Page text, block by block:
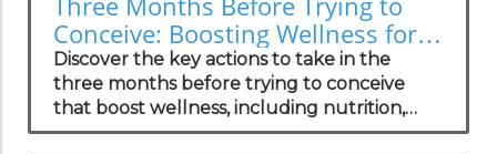
three FDA-approved medications
specifically for the most common form of
this condition, with more therapies in
development. These drugs function to
stabilize the proteins involved in
Conceive: Boosting Wellness for
Success
Discover the key actions to take in the
three months before trying to conceive
that boost wellness, including nutrition,
lifestyle changes, and emotional support.